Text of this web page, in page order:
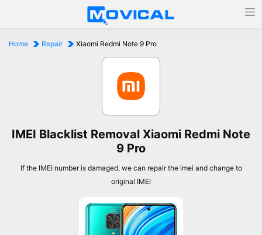
Home Repair Xiaomi Redmi Note 9 Pro
IMEI Blacklist Removal Xiaomi Redmi Note
9 Pro
If the IMEI number is damaged, we can repair the imei and change to
original IMEI